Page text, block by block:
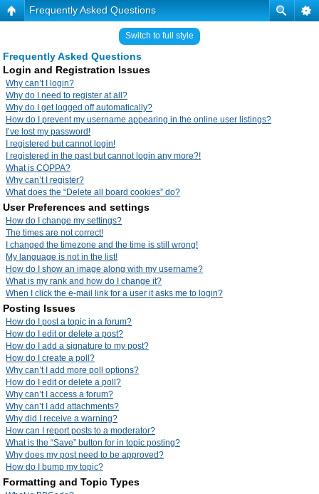
Frequently Asked Questions
Switch to full style
Frequently Asked Questions
Login and Registration Issues
Why can’t I login?
Why do I need to register at all?
Why do I get logged off automatically?
How do I prevent my username appearing in the online user listings?
I’ve lost my password!
I registered but cannot login!
I registered in the past but cannot login any more?!
What is COPPA?
Why can’t I register?
What does the “Delete all board cookies” do?
User Preferences and settings
How do I change my settings?
The times are not correct!
I changed the timezone and the time is still wrong!
My language is not in the list!
How do I show an image along with my username?
What is my rank and how do I change it?
When I click the e-mail link for a user it asks me to login?
Posting Issues
How do I post a topic in a forum?
How do I edit or delete a post?
How do I add a signature to my post?
How do I create a poll?
Why can’t I add more poll options?
How do I edit or delete a poll?
Why can’t I access a forum?
Why can’t I add attachments?
Why did I receive a warning?
How can I report posts to a moderator?
What is the “Save” button for in topic posting?
Why does my post need to be approved?
How do I bump my topic?
Formatting and Topic Types